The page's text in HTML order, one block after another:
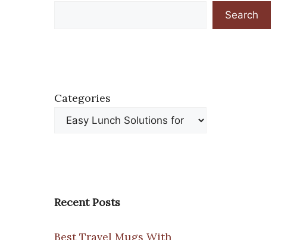
Search
Categories
Recent Posts
Best Travel Mugs With